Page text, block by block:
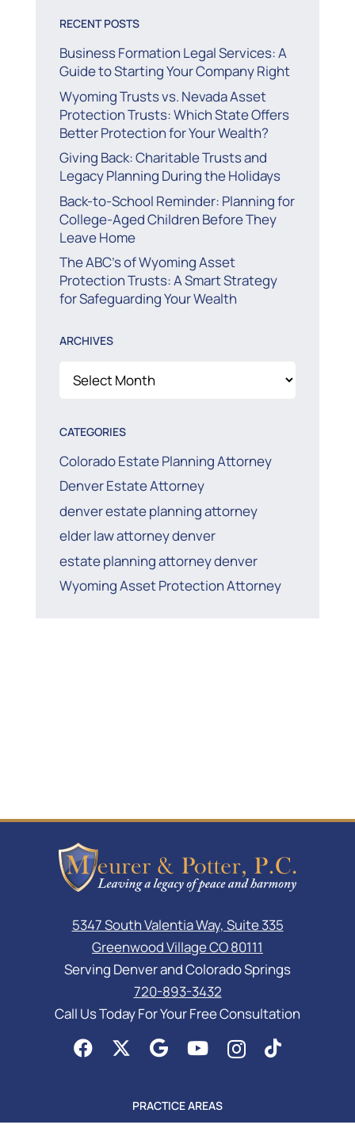
RECENT POSTS
Business Formation Legal Services: A
Guide to Starting Your Company Right
Wyoming Trusts vs. Nevada Asset
Protection Trusts: Which State Offers
Better Protection for Your Wealth?
Giving Back: Charitable Trusts and
Legacy Planning During the Holidays
Back-to-School Reminder: Planning for
College-Aged Children Before They
Leave Home
The ABC’s of Wyoming Asset
Protection Trusts: A Smart Strategy
for Safeguarding Your Wealth
ARCHIVES
Archives
CATEGORIES
Colorado Estate Planning Attorney
Denver Estate Attorney
denver estate planning attorney
elder law attorney denver
estate planning attorney denver
Wyoming Asset Protection Attorney
5347 South Valentia Way, Suite 335
Greenwood Village CO 80111
Serving Denver and Colorado Springs
720-893-3432
Call Us Today For Your Free Consultation
PRACTICE AREAS